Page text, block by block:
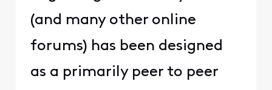
(and many other online
forums) has been designed
as a primarily peer to peer